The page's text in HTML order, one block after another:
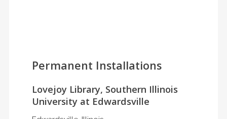
Permanent Installations
Lovejoy Library, Southern Illinois
University at Edwardsville